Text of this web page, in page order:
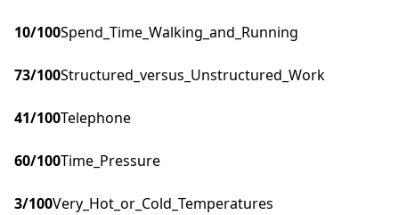
10/100Spend_Time_Walking_and_Running
73/100Structured_versus_Unstructured_Work
41/100Telephone
60/100Time_Pressure
3/100Very_Hot_or_Cold_Temperatures